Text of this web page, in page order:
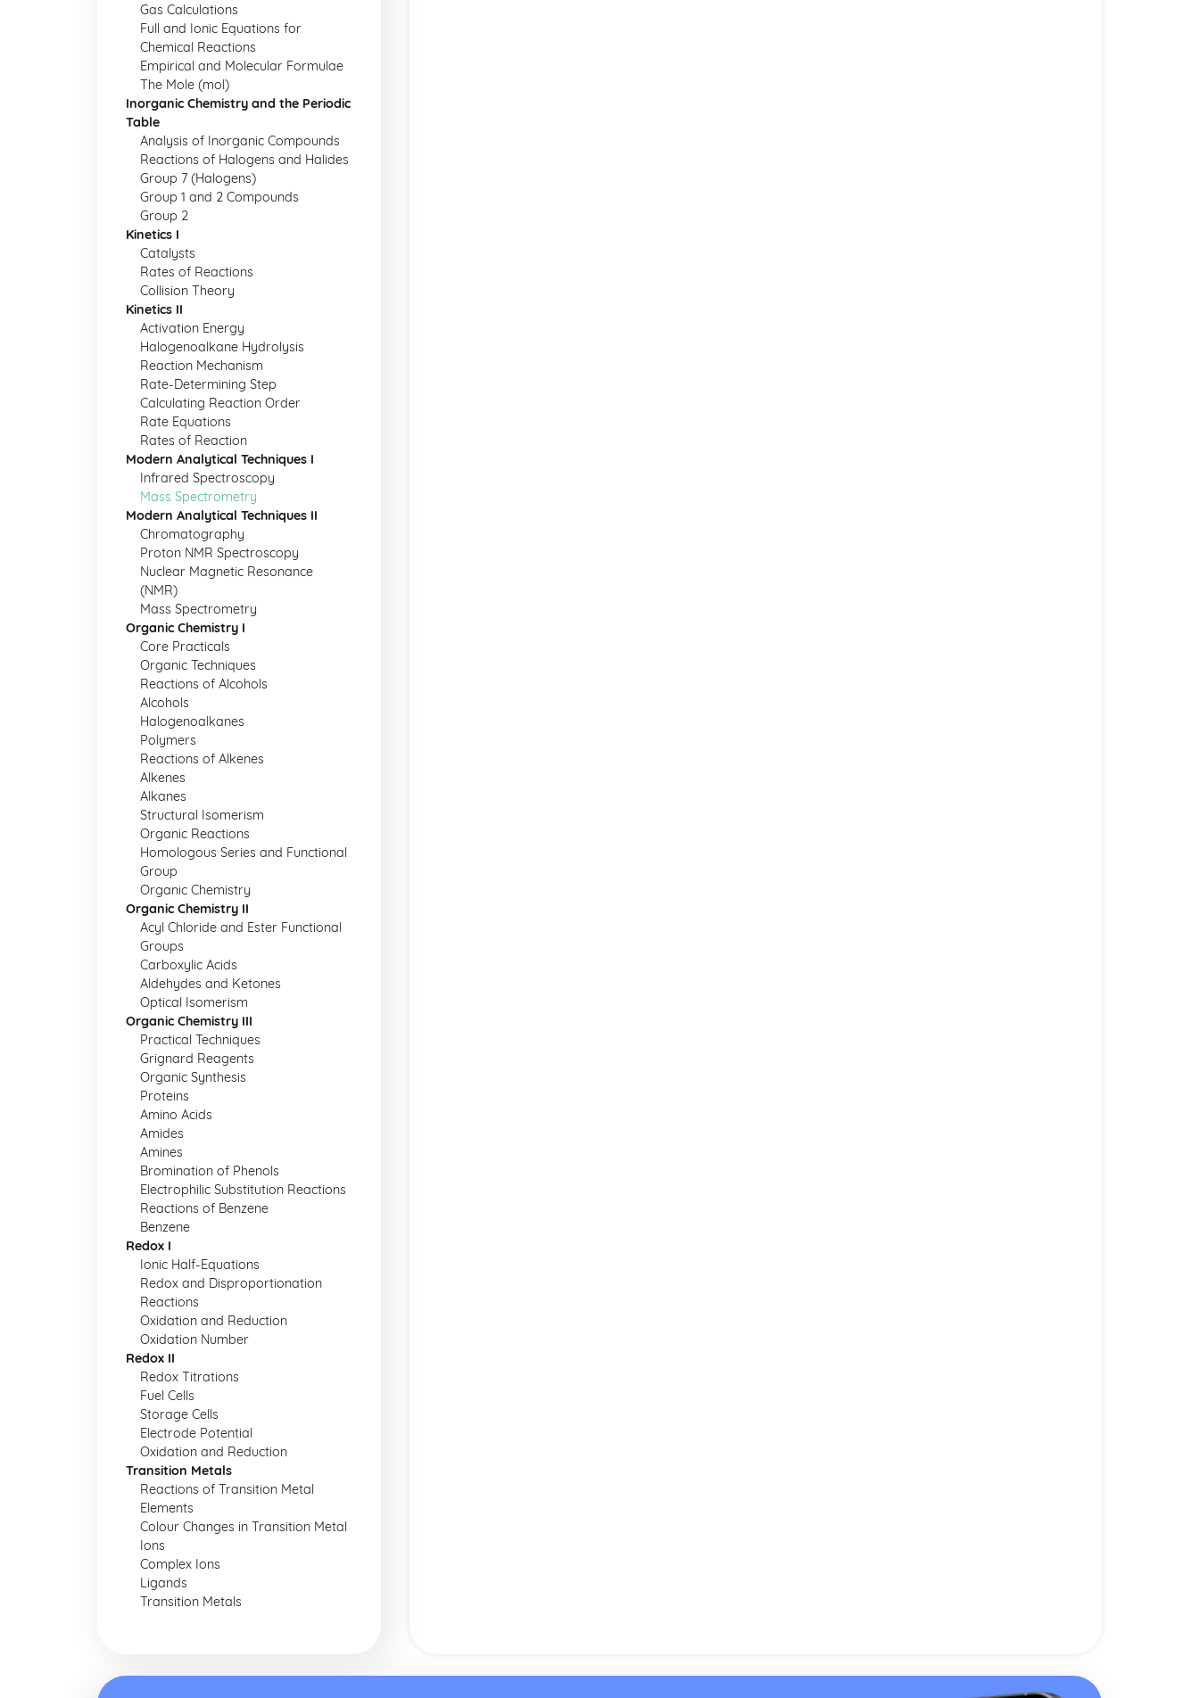
Gas Calculations
Full and Ionic Equations for
Chemical Reactions
Empirical and Molecular Formulae
The Mole (mol)
Inorganic Chemistry and the Periodic
Table
Analysis of Inorganic Compounds
Reactions of Halogens and Halides
Group 7 (Halogens)
Group 1 and 2 Compounds
Group 2
Kinetics I
Catalysts
Rates of Reactions
Collision Theory
Kinetics II
Activation Energy
Halogenoalkane Hydrolysis
Reaction Mechanism
Rate-Determining Step
Calculating Reaction Order
Rate Equations
Rates of Reaction
Modern Analytical Techniques I
Infrared Spectroscopy
Mass Spectrometry
Modern Analytical Techniques II
Chromatography
Proton NMR Spectroscopy
Nuclear Magnetic Resonance
(NMR)
Mass Spectrometry
Organic Chemistry I
Core Practicals
Organic Techniques
Reactions of Alcohols
Alcohols
Halogenoalkanes
Polymers
Reactions of Alkenes
Alkenes
Alkanes
Structural Isomerism
Organic Reactions
Homologous Series and Functional
Group
Organic Chemistry
Organic Chemistry II
Acyl Chloride and Ester Functional
Groups
Carboxylic Acids
Aldehydes and Ketones
Optical Isomerism
Organic Chemistry III
Practical Techniques
Grignard Reagents
Organic Synthesis
Proteins
Amino Acids
Amides
Amines
Bromination of Phenols
Electrophilic Substitution Reactions
Reactions of Benzene
Benzene
Redox I
Ionic Half-Equations
Redox and Disproportionation
Reactions
Oxidation and Reduction
Oxidation Number
Redox II
Redox Titrations
Fuel Cells
Storage Cells
Electrode Potential
Oxidation and Reduction
Transition Metals
Reactions of Transition Metal
Elements
Colour Changes in Transition Metal
Ions
Complex Ions
Ligands
Transition Metals